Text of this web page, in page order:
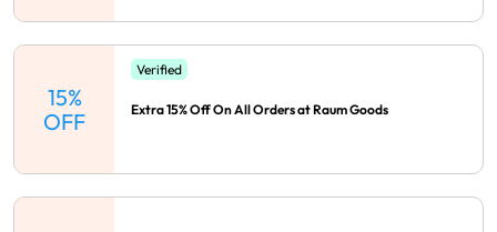
15%
OFF
Verified
Extra 15% Off On All Orders at Raum Goods